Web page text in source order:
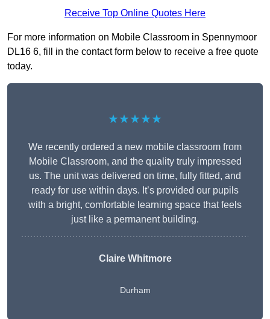
Receive Top Online Quotes Here
For more information on Mobile Classroom in Spennymoor
DL16 6, fill in the contact form below to receive a free quote
today.
★★★★★
We recently ordered a new mobile classroom from
Mobile Classroom, and the quality truly impressed
us. The unit was delivered on time, fully fitted, and
ready for use within days. It’s provided our pupils
with a bright, comfortable learning space that feels
just like a permanent building.
Claire Whitmore
Durham